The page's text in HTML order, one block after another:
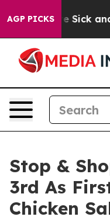
AGP PICKSAre Sick and
Stop &
3rd As
Chicken